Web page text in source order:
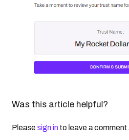
Was this article helpful?
Pleasesign in to leave a comment.